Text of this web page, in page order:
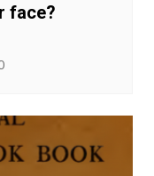
face?